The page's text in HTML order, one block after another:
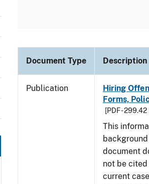
Document Type Description
Publication
Hiring
Forms,
[PDF - 299.42
This
document
not be
current